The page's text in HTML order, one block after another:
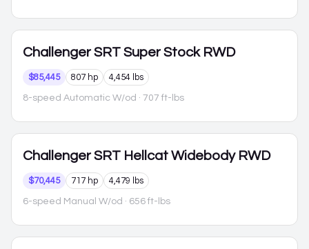
Challenger SRT Super Stock RWD
$85,445 807 hp 4,454 lbs
8-speed Automatic W/od · 707 ft-lbs
Challenger SRT Hellcat Widebody RWD
$70,445 717 hp 4,479 lbs
6-speed Manual W/od · 656 ft-lbs